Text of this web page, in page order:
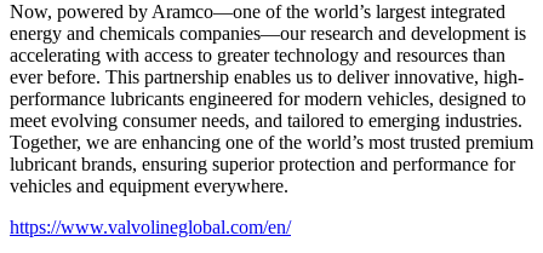
Now, powered by Aramco—one of the world’s largest integrated
energy and chemicals companies—our research and development is
accelerating with access to greater technology and resources than
ever before. This partnership enables us to deliver innovative, high-
performance lubricants engineered for modern vehicles, designed to
meet evolving consumer needs, and tailored to emerging industries.
Together, we are enhancing one of the world’s most trusted premium
lubricant brands, ensuring superior protection and performance for
vehicles and equipment everywhere.
https://www.valvolineglobal.com/en/